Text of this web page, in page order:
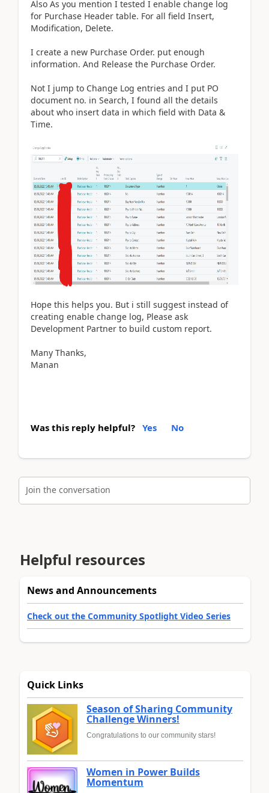
Also As you mention I tested I enable change log
for Purchase Header table. For all field Insert,
Modification, Delete.
I create a new Purchase Order. put enough
information. And Release the Purchase Order.
Not I jump to Change Log entries and I put PO
document no. in Search, I found all the details
about who insert data in which field with Data &
Time.
Hope this helps you. But i still suggest instead of
creating enable change log, Please ask
Development Partner to build custom report.
Many Thanks,
Manan
Was this reply helpful? Yes No
Join the conversation
Helpful resources
News and Announcements
Check out the Community Spotlight Video Series
Quick Links
Season of Sharing Community
Challenge Winners!
Congratulations to our community stars!
Women in Power Builds
Momentum